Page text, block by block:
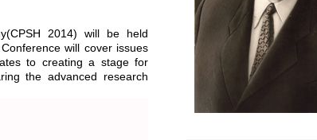
2014) will be held
will cover issues
to creating a stage for
the advanced research